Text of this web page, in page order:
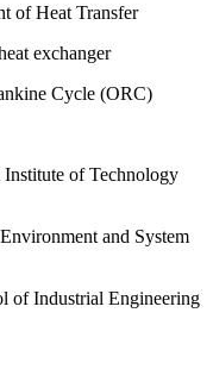
Heat Transfer
exchanger
Cycle (ORC)
of Technology
and System
of Industrial Engineering